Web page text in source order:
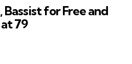
Bassist for Free and
79